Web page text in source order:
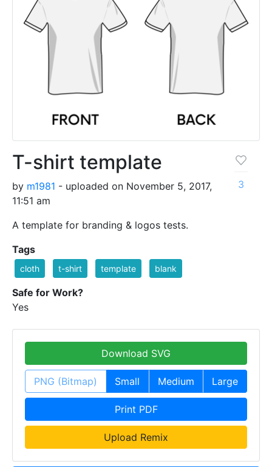
T-shirt template
by m1981 - uploaded on November 5, 2017,
11:51 am
A template for branding & logos tests.
3
Tags
cloth t-shirt template blank
Safe for Work?
Yes
Download SVG
PNG (Bitmap) Small Medium Large
Print PDF
Upload Remix